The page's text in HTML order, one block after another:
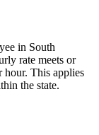
in South
rate meets or
hour. This applies
the state.